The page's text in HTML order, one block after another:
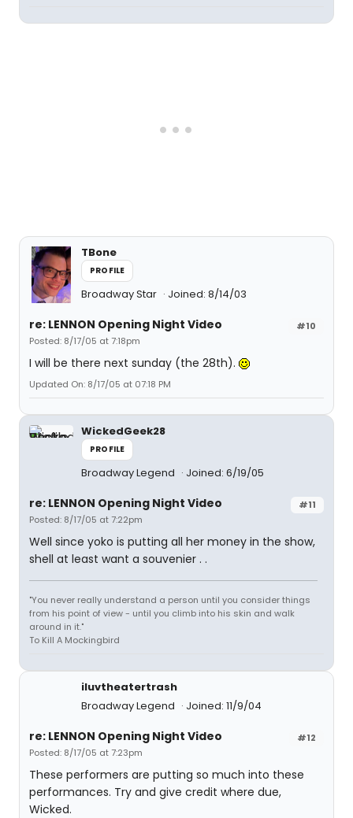
TBone
PROFILE
Broadway Star Joined: 8/14/03
#10
re: LENNON Opening Night Video
Posted: 8/17/05 at 7:18pm
I will be there next sunday (the 28th).
Updated On: 8/17/05 at 07:18 PM
WickedGeek28
PROFILE
Broadway Legend Joined: 6/19/05
#11
re: LENNON Opening Night Video
Posted: 8/17/05 at 7:22pm
Well since yoko is putting all her money in the show,
shell at least want a souvenier . .
"You never really understand a person until you consider things
from his point of view - until you climb into his skin and walk
around in it."
To Kill A Mockingbird
iluvtheatertrash
Broadway Legend
Joined: 11/9/04
#12
re: LENNON Opening Night Video
Posted: 8/17/05 at 7:23pm
These performers are putting so much into these
performances. Try and give credit where due,
Wicked.